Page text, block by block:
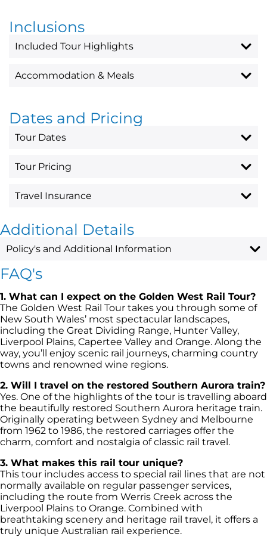
Inclusions
Included Tour Highlights
Accommodation & Meals
Dates and Pricing
Tour Dates
Tour Pricing
Travel Insurance
Additional Details
Policy's and Additional Information
FAQ's
1. What can I expect on the Golden West Rail Tour?
The Golden West Rail Tour takes you through some of
New South Wales’ most spectacular landscapes,
including the Great Dividing Range, Hunter Valley,
Liverpool Plains, Capertee Valley and Orange. Along the
way, you’ll enjoy scenic rail journeys, charming country
towns and renowned wine regions.
2. Will I travel on the restored Southern Aurora train?
Yes. One of the highlights of the tour is travelling aboard
the beautifully restored Southern Aurora heritage train.
Originally operating between Sydney and Melbourne
from 1962 to 1986, the restored carriages offer the
charm, comfort and nostalgia of classic rail travel.
3. What makes this rail tour unique?
This tour includes access to special rail lines that are not
normally available on regular passenger services,
including the route from Werris Creek across the
Liverpool Plains to Orange. Combined with
breathtaking scenery and heritage rail travel, it offers a
truly unique Australian rail experience.